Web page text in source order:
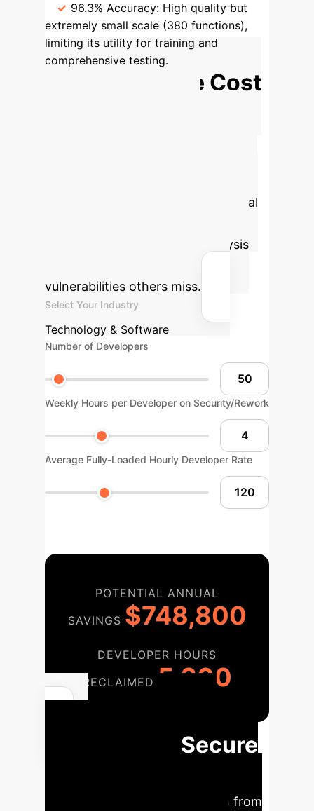
96.3% Accuracy: High quality but
extremely small scale (380 functions),
limiting its utility for training and
comprehensive testing.
Calculate the Cost
costs. Estimate the potential annual
advanced, context-aware analysis
vulnerabilities others miss.
Select Your Industry
Technology & Software
Number of Developers
Weekly Hours per Developer on Security/Rework
Average Fully-Loaded Hourly Developer Rate
POTENTIAL ANNUAL
SAVINGS $748,800
DEVELOPER HOURS
RECLAIMED 5,200
Roadmap to Secure
Transition from